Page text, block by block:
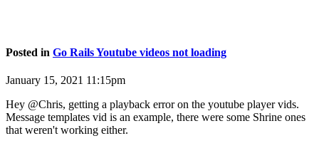
Posted in Go Rails Youtube videos not loading
January 15, 2021 11:15pm
Hey @Chris, getting a playback error on the youtube player vids.
Message templates vid is an example, there were some Shrine ones
that weren't working either.